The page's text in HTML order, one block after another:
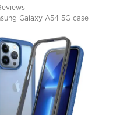
Galaxy A54 5G case